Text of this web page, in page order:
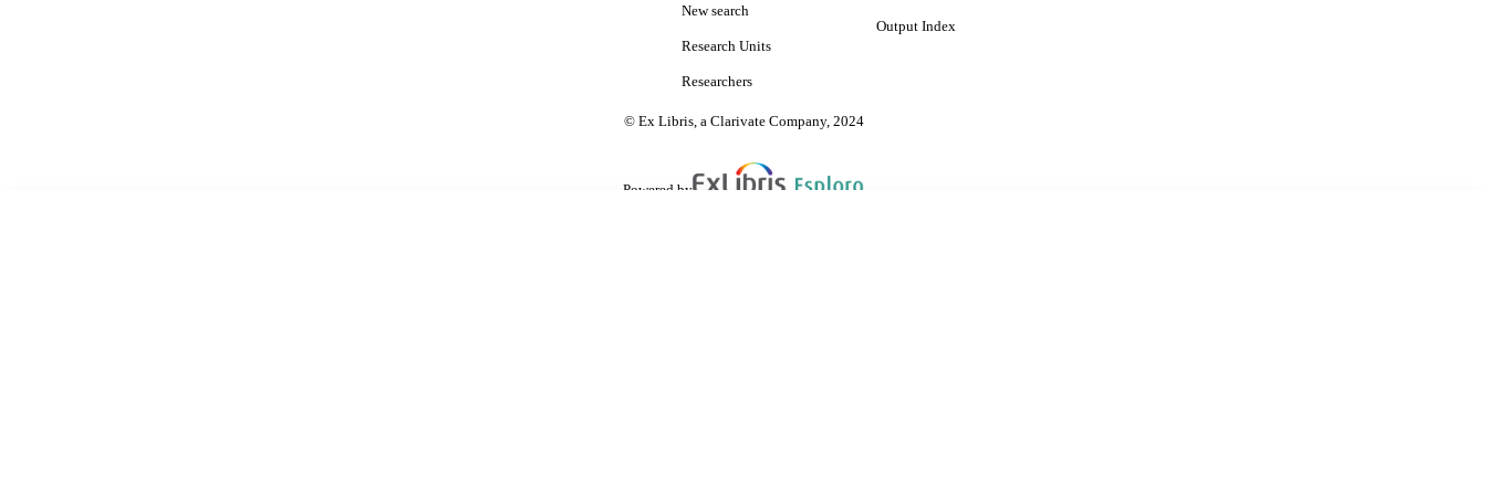
New search
Research Units
Researchers
Output Index
© Ex Libris, a Clarivate Company, 2024
Powered by